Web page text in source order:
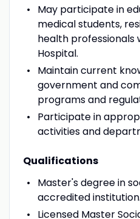
May participate in
medical students,
health professionals
Hospital.
Maintain current
government and
programs and
Participate in
activities and
Qualifications
Master's degree in
accredited institution.
Licensed Master